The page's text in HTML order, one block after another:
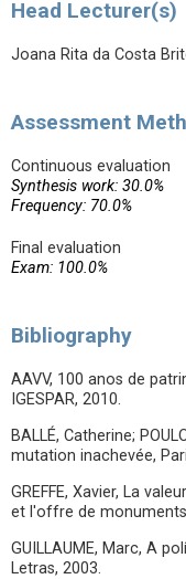
Head Lecturer(s)
Joana Rita da Costa
Assessment
Continuous evaluation
Synthesis work: 30.0%
Frequency: 70.0%
Final evaluation
Exam: 100.0%
Bibliography
AAVV, 100 anos de
IGESPAR, 2010.
BALLÉ, Catherine;
mutation inachevée,
GREFFE, Xavier, La
et l'offre de
GUILLAUME, Marc, A
Letras, 2003.